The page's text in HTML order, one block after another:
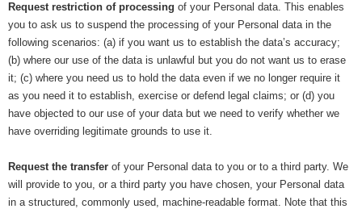
Request restriction of processing of your Personal data. This enables
you to ask us to suspend the processing of your Personal data in the
following scenarios: (a) if you want us to establish the data’s accuracy;
(b) where our use of the data is unlawful but you do not want us to erase
it; (c) where you need us to hold the data even if we no longer require it
as you need it to establish, exercise or defend legal claims; or (d) you
have objected to our use of your data but we need to verify whether we
have overriding legitimate grounds to use it.
Request the transfer of your Personal data to you or to a third party. We
will provide to you, or a third party you have chosen, your Personal data
in a structured, commonly used, machine-readable format. Note that this